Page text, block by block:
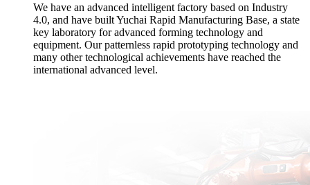
We have an advanced intelligent factory based on Industry
4.0, and have built Yuchai Rapid Manufacturing Base, a state
key laboratory for advanced forming technology and
equipment. Our patternless rapid prototyping technology and
many other technological achievements have reached the
international advanced level.